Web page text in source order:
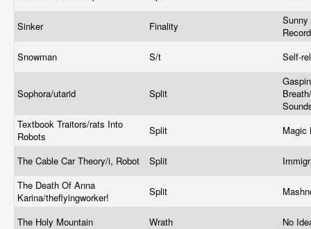
Sinker Finality
Snowman
S/t Self-
Sophora/utarid Split
Textbook Traitors/rats Into
Robots
Split
The Cable Car Theory/i, Robot Split
The Death Of Anna
Karina/theflyingworker!
Split
The Holy Mountain Wrath No